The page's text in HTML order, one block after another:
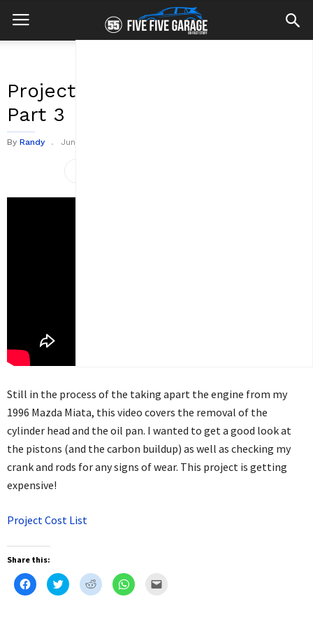
Project TMB: Tearing It Down
Part 3
By Randy June 19, 2020
Still in the process of the taking apart the engine from my
1996 Mazda Miata, this video covers the removal of the
cylinder head and the oil pan. I wanted to get a good look at
the pistons (and the carbon buildup) as well as checking my
crank and rods for any signs of wear. This project is getting
expensive!
Project Cost List
Share this:
Click
to
share
Click
to
share
Click
to
share
Click
to